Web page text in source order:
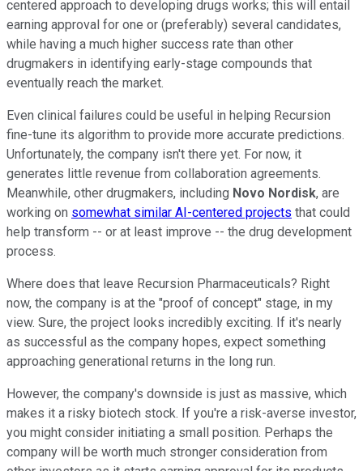
centered approach to developing drugs works; this will entail
earning approval for one or (preferably) several candidates,
while having a much higher success rate than other
drugmakers in identifying early-stage compounds that
eventually reach the market.
Even clinical failures could be useful in helping Recursion
fine-tune its algorithm to provide more accurate predictions.
Unfortunately, the company isn't there yet. For now, it
generates little revenue from collaboration agreements.
Meanwhile, other drugmakers, including Novo Nordisk, are
working on somewhat similar AI-centered projects that could
help transform -- or at least improve -- the drug development
process.
Where does that leave Recursion Pharmaceuticals? Right
now, the company is at the "proof of concept" stage, in my
view. Sure, the project looks incredibly exciting. If it's nearly
as successful as the company hopes, expect something
approaching generational returns in the long run.
However, the company's downside is just as massive, which
makes it a risky biotech stock. If you're a risk-averse investor,
you might consider initiating a small position. Perhaps the
company will be worth much stronger consideration from